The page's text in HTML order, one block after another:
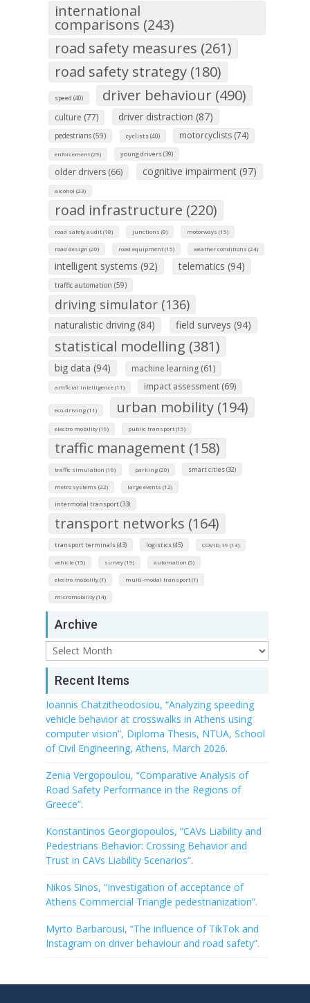
international
comparisons (243)
road safety measures (261)
road safety strategy (180)
speed (40) driver behaviour (490)
culture (77) driver distraction (87)
pedestrians (59) cyclists (40) motorcyclists (74)
enforcement (29) young drivers (39)
older drivers (66) cognitive impairment (97)
alcohol (23)
road infrastructure (220)
road safety audit (18) junctions (8) motorways (15)
road design (20) road equipment (15) weather conditions (24)
intelligent systems (92) telematics (94)
traffic automation (59)
driving simulator (136)
naturalistic driving (84) field surveys (94)
statistical modelling (381)
big data (94) machine learning (61)
artificial intelligence (11) impact assessment (69)
eco-driving (11) urban mobility (194)
electro mobility (19) public transport (15)
traffic management (158)
traffic simulation (16) parking (20) smart cities (32)
metro systems (22) large events (12)
intermodal transport (33)
transport networks (164)
transport terminals (43) logistics (45) COVID-19 (13)
vehicle (15) survey (19) automation (5)
electro mobolity (1) multi-modal transport (1)
micromobility (14)
Archive
Archive
Recent Items
Ioannis Chatzitheodosiou, “Analyzing speeding
vehicle behavior at crosswalks in Athens using
computer vision”, Diploma Thesis, NTUA, School
of Civil Engineering, Athens, March 2026.
Zenia Vergopoulou, “Comparative Analysis of
Road Safety Performance in the Regions of
Greece”.
Konstantinos Georgiopoulos, “CAVs Liability and
Pedestrians Behavior: Crossing Behavior and
Trust in CAVs Liability Scenarios”.
Nikos Sinos, “Investigation of acceptance of
Athens Commercial Triangle pedestrianization”.
Myrto Barbarousi, “The influence of TikTok and
Instagram on driver behaviour and road safety”.